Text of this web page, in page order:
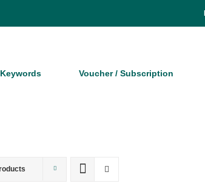
Key­words Vou­ch­er / Sub­scrip­ti­on